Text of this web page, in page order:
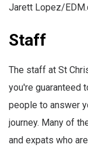
Jarett Lopez/
Staff
The staff at St
you're guaranteed
people to answer
journey. Many of
and expats who